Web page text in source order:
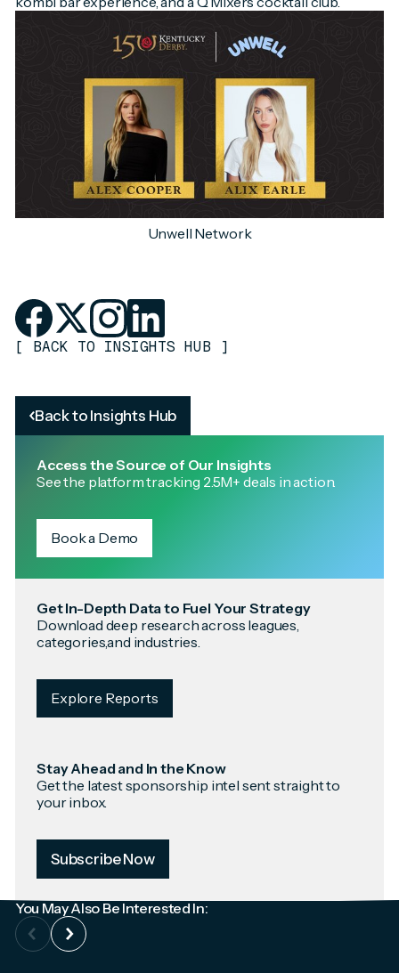
Back to Insights Hub
Access the Source of Our Insights
See the platform tracking 2.5M+ deals in action.
Book a Demo
Get In-Depth Data to Fuel Your Strategy
Download deep research across leagues,
categories,and industries.
Explore Reports
Stay Ahead and In the Know
Get the latest sponsorship intel sent straight to
your inbox.
Subscribe Now
Unwell Network
[ BACK TO INSIGHTS HUB ]
You May Also Be Interested In: